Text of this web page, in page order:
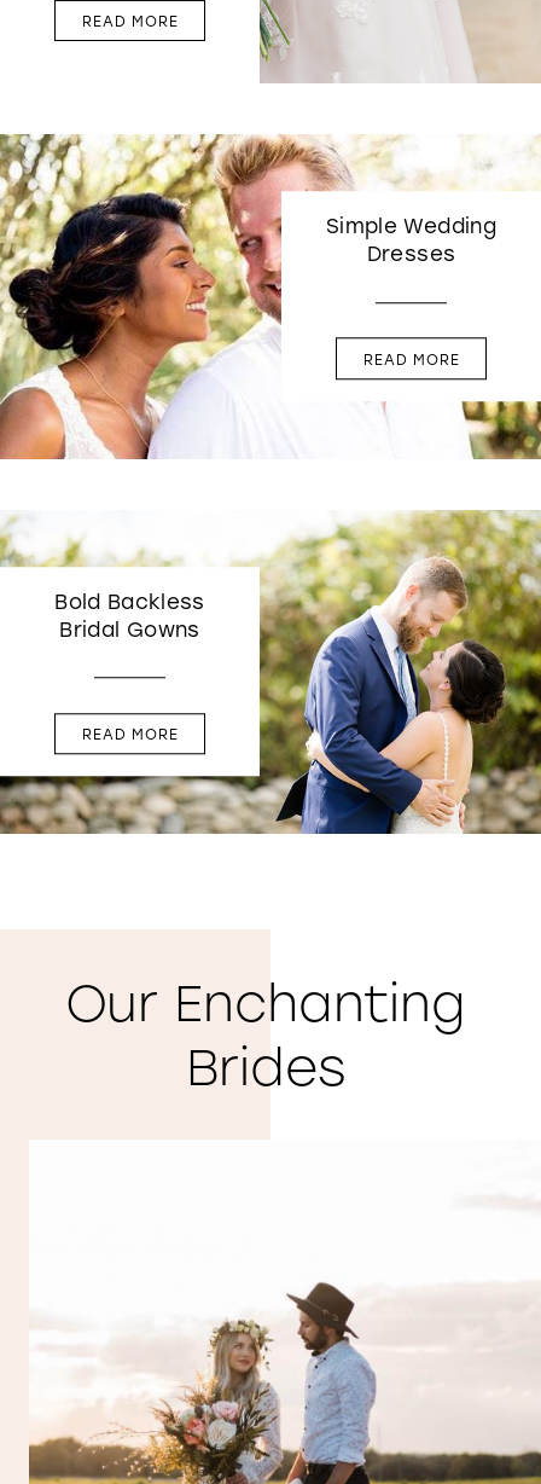
READ MORE
Simple Wedding
Dresses
READ MORE
Bold Backless
Bridal Gowns
READ MORE
Our Enchanting
Brides